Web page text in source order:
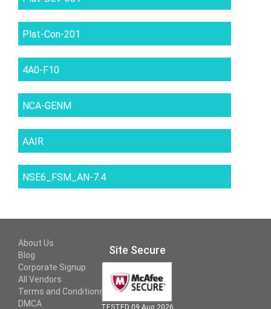
Plat-Con-201
4A0-F10
NCA-GENM
AAIR
NSE6_FSM_AN-7.4
About Us
Blog
Corporate Signup
All Vendors
Terms and Conditions
DMCA
Site Secure
TESTED 09 Aug 2026